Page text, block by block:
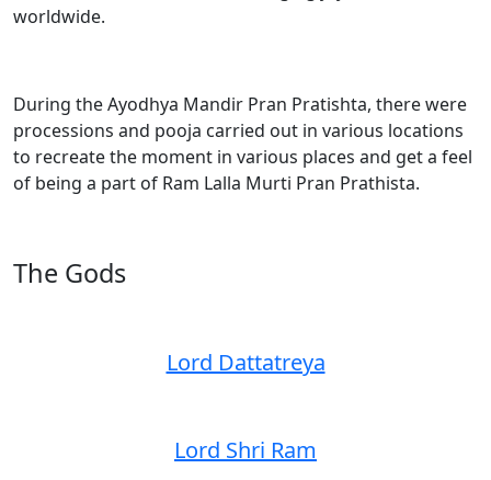
worldwide.
During the Ayodhya Mandir Pran Pratishta, there were
processions and pooja carried out in various locations
to recreate the moment in various places and get a feel
of being a part of Ram Lalla Murti Pran Prathista.
The Gods
Lord Dattatreya
Lord Shri Ram